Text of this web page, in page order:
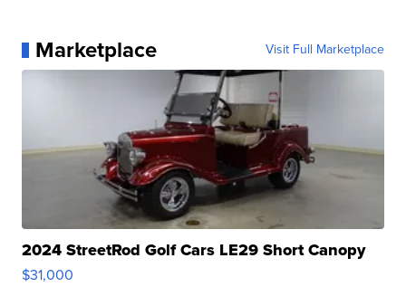
Marketplace Visit Full Marketplace
2024 StreetRod Golf Cars LE29 Short Canopy
$31,000